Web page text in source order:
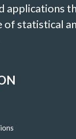
applications
of statistical